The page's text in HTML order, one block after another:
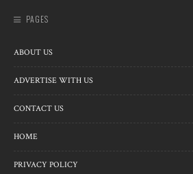
PAGES
ABOUT US
ADVERTISE WITH US
CONTACT US
HOME
PRIVACY POLICY